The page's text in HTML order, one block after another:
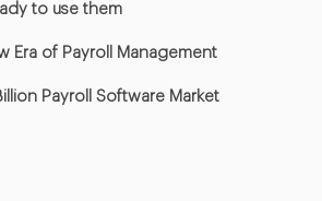
to use them
Era of Payroll Management
Payroll Software Market